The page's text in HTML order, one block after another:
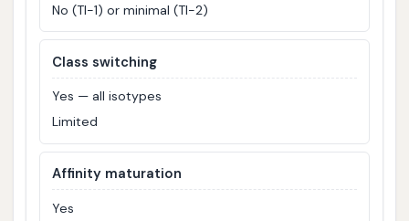
No (TI-1) or minimal (TI-2)
Class switching
Yes — all isotypes
Limited
Affinity maturation
Yes